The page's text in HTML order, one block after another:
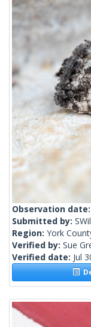
Observation date:
Submitted by:
Region: York
Verified by: Sue
Verified date: Jul